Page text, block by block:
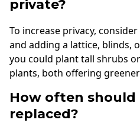
private?
To increase privacy,
and adding a lattice, blinds,
you could plant tall shrubs
plants, both offering
How often should
replaced?